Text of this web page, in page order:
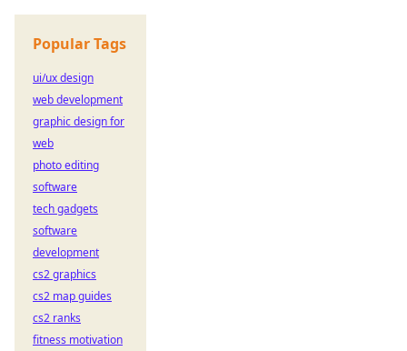
Popular Tags
ui/ux design
web development
graphic design for
web
photo editing
software
tech gadgets
software
development
cs2 graphics
cs2 map guides
cs2 ranks
fitness motivation